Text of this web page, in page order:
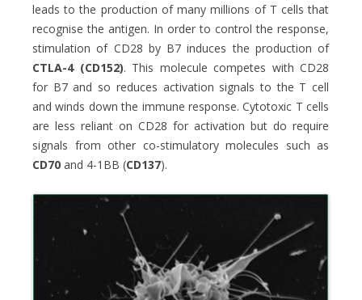
leads to the production of many millions of T cells that
recognise the antigen. In order to control the response,
stimulation of CD28 by B7 induces the production of
CTLA-4 (CD152). This molecule competes with CD28
for B7 and so reduces activation signals to the T cell
and winds down the immune response. Cytotoxic T cells
are less reliant on CD28 for activation but do require
signals from other co-stimulatory molecules such as
CD70 and 4-1BB (CD137).